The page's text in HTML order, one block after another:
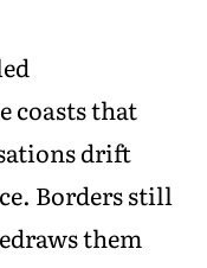
coasts that
drift
Borders still
them